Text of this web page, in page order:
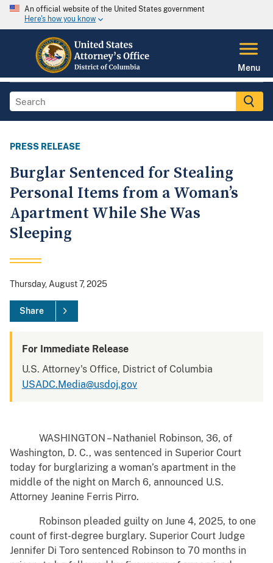
An official website of the United States government
Here's how you know
Menu
PRESS RELEASE
Burglar Sentenced for Stealing
Personal Items from a Woman’s
Apartment While She Was
Sleeping
Thursday, August 7, 2025
Share
For Immediate Release
U.S. Attorney's Office, District of Columbia
USADC.Media@usdoj.gov
WASHINGTON – Nathaniel Robinson, 36, of
Washington, D. C., was sentenced in Superior Court
today for burglarizing a woman’s apartment in the
middle of the night on March 6, announced U.S.
Attorney Jeanine Ferris Pirro.
Robinson pleaded guilty on June 4, 2025, to one
count of first-degree burglary. Superior Court Judge
Jennifer Di Toro sentenced Robinson to 70 months in